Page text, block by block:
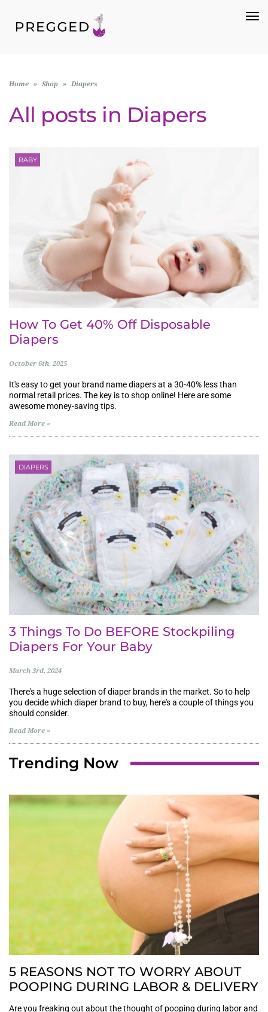
Home » Shop » Diapers
All posts in Diapers
BABY
How To Get 40% Off Disposable
Diapers
October 6th, 2025
It's easy to get your brand name diapers at a 30-40% less than
normal retail prices. The key is to shop online! Here are some
awesome money-saving tips.
Read More »
DIAPERS
3 Things To Do BEFORE Stockpiling
Diapers For Your Baby
March 3rd, 2024
There's a huge selection of diaper brands in the market. So to help
you decide which diaper brand to buy, here's a couple of things you
should consider.
Read More »
Trending Now
5 REASONS NOT TO WORRY ABOUT
POOPING DURING LABOR & DELIVERY
Are you freaking out about the thought of pooping during labor and